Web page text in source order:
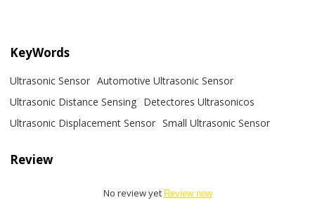
KeyWords
Ultrasonic Sensor Automotive Ultrasonic Sensor
Ultrasonic Distance Sensing Detectores Ultrasonicos
Ultrasonic Displacement Sensor Small Ultrasonic Sensor
Review
No review yet Review now